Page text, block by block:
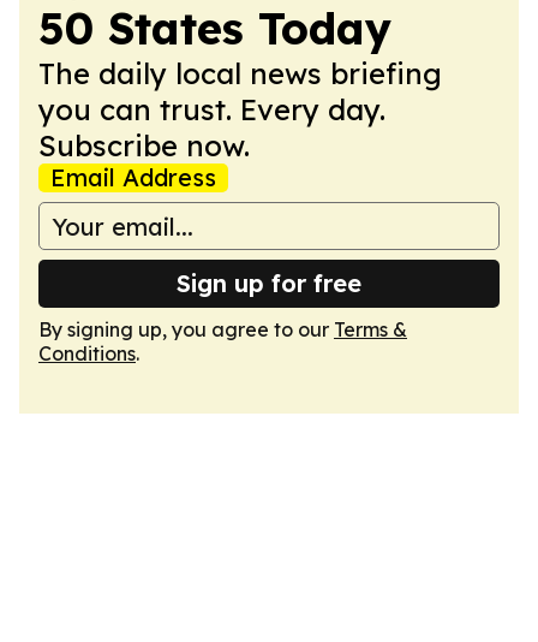
50 States Today
The daily local news briefing
you can trust. Every day.
Subscribe now.
Email Address
Sign up for free
By signing up, you agree to our Terms &
Conditions.